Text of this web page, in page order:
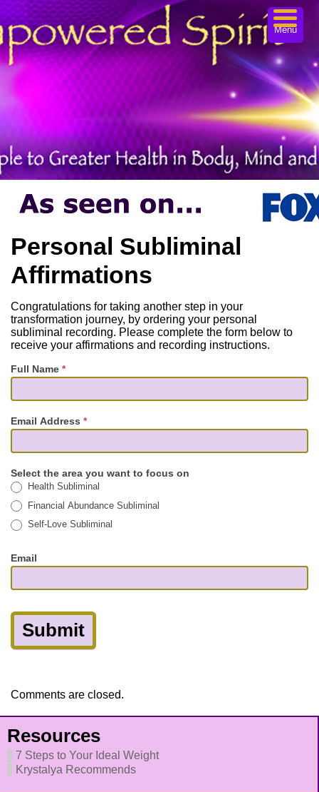
Personal Subliminal
Affirmations
Congratulations for taking another step in your
transformation journey, by ordering your personal
subliminal recording. Please complete the form below to
receive your affirmations and recording instructions.
Full Name *
Email Address *
Select the area you want to focus on
Health Subliminal
Financial Abundance Subliminal
Self-Love Subliminal
Email
Comments are closed.
Resources
7 Steps to Your Ideal Weight
Krystalya Recommends
Menu